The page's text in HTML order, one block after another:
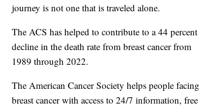
journey is not one that is traveled alone.
The ACS has helped to contribute to a 44 percent
decline in the death rate from breast cancer from
1989 through 2022.
The American Cancer Society helps people facing
breast cancer with access to 24/7 information, free